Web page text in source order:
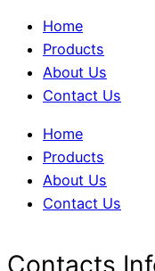
Home
Products
About Us
Contact Us
Home
Products
About Us
Contact Us